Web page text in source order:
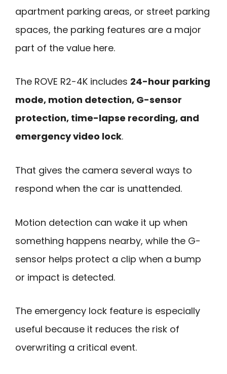
apartment parking areas, or street parking
spaces, the parking features are a major
part of the value here.
The ROVE R2-4K includes 24-hour parking
mode, motion detection, G-sensor
protection, time-lapse recording, and
emergency video lock.
That gives the camera several ways to
respond when the car is unattended.
Motion detection can wake it up when
something happens nearby, while the G-
sensor helps protect a clip when a bump
or impact is detected.
The emergency lock feature is especially
useful because it reduces the risk of
overwriting a critical event.